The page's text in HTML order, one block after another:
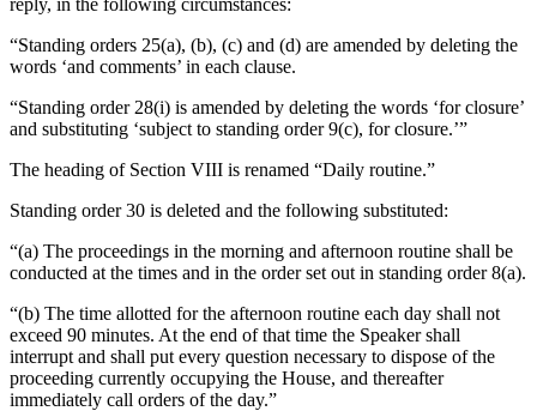
“Standing orders 25(a), (b), (c) and (d) are amended by deleting the
words ‘and comments’ in each clause.
“Standing order 28(i) is amended by deleting the words ‘for closure’
and substituting ‘subject to standing order 9(c), for closure.’”
The heading of Section VIII is renamed “Daily routine.”
Standing order 30 is deleted and the following substituted:
“(a) The proceedings in the morning and afternoon routine shall be
conducted at the times and in the order set out in standing order 8(a).
“(b) The time allotted for the afternoon routine each day shall not
exceed 90 minutes. At the end of that time the Speaker shall
interrupt and shall put every question necessary to dispose of the
proceeding currently occupying the House, and thereafter
immediately call orders of the day.”